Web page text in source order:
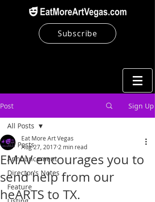
Subscribe
Post Sign Up
All Posts
Announcement
Director's Notes
Feature
All Posts
EMAV encourages you to
send help from our
heARTS to TX.
Eat More Art Vegas
Aug 27, 2017 2 min read